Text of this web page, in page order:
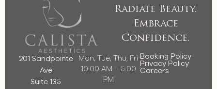
Radiate Beauty.
Embrace
Confidence.
201 Sandpointe
Ave
Suite 135
Mon, Tue, Thu, Fri
10:00 AM – 5:00
PM
Booking Policy
Privacy Policy
Careers